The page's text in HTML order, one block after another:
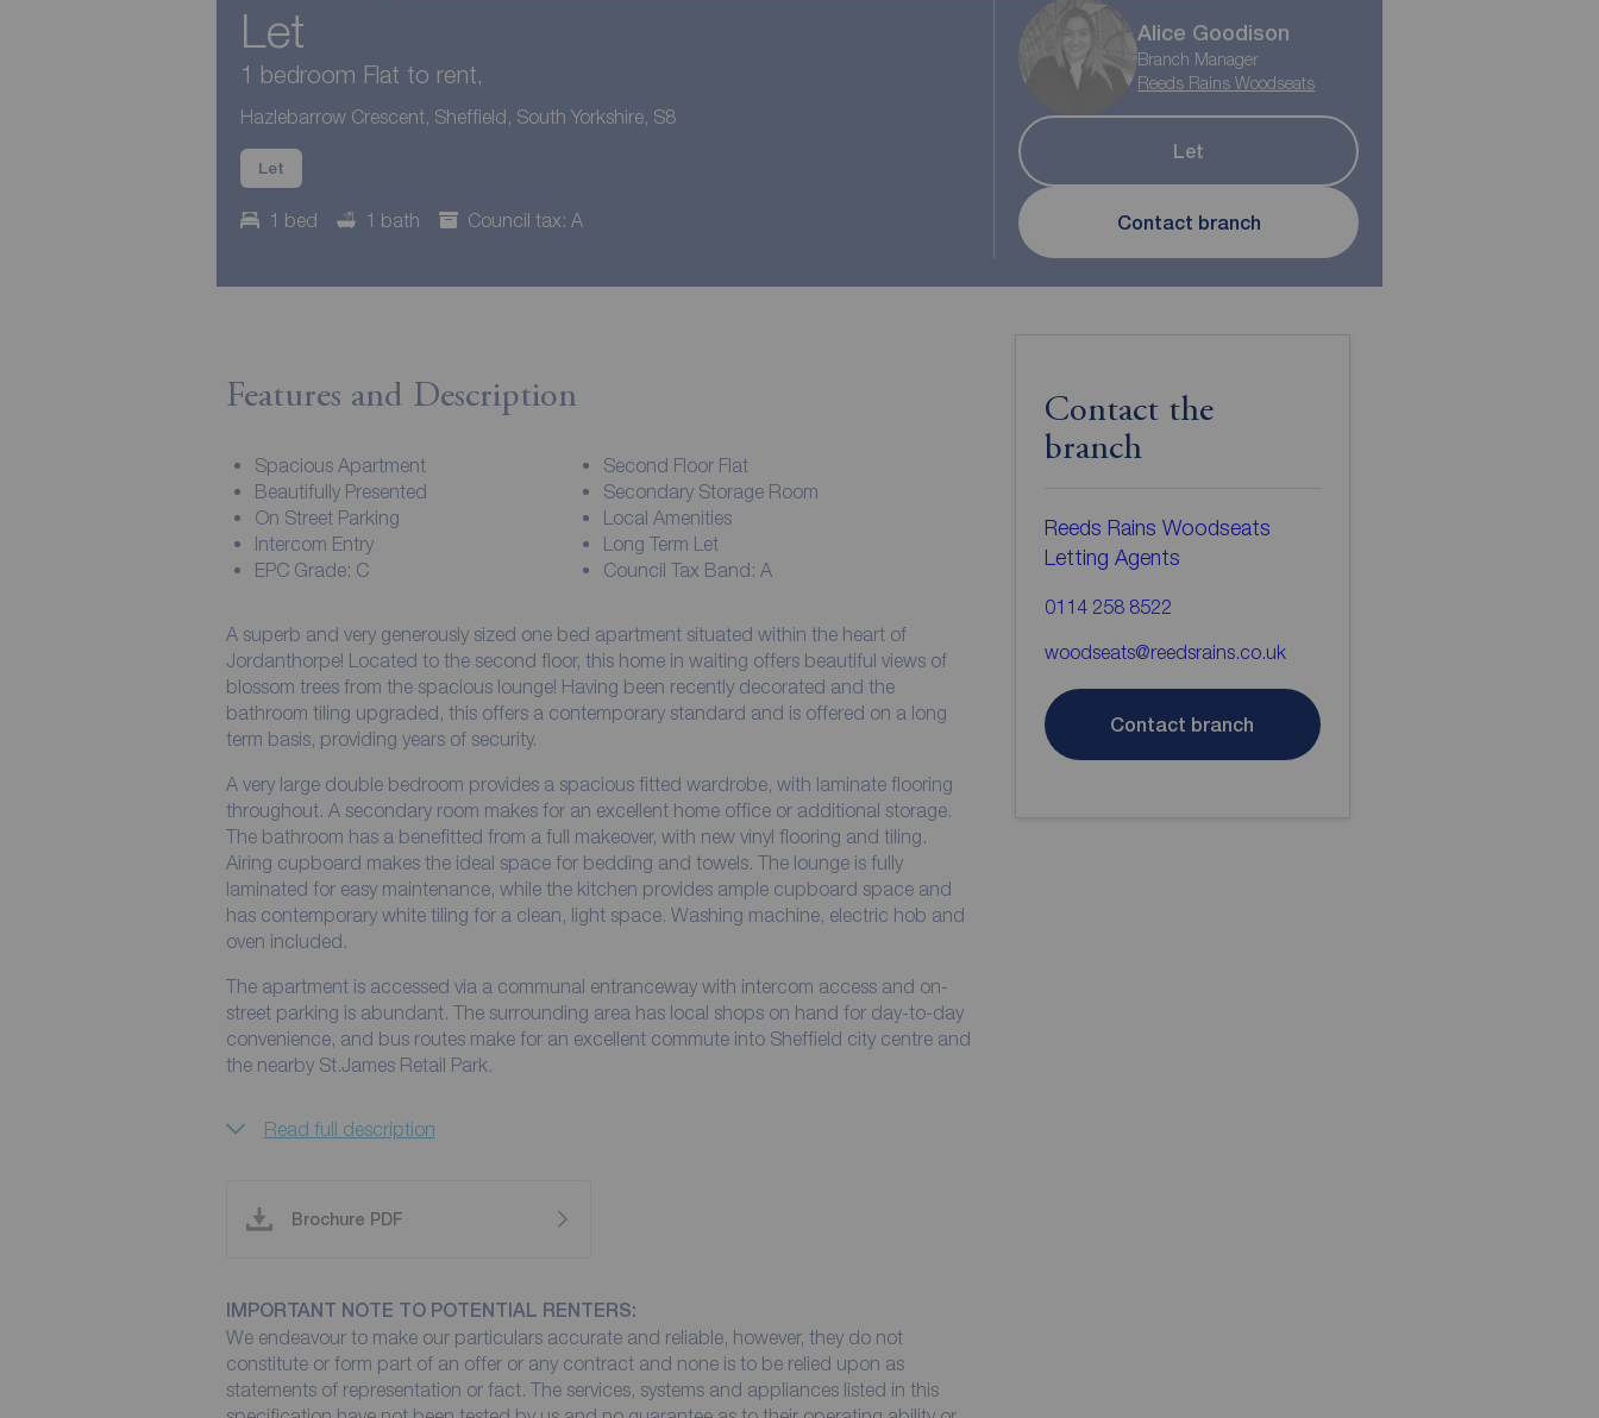
Let
1 bedroom Flat to rent,
Hazlebarrow Crescent, Sheffield, South Yorkshire, S8
Let
1 bed 1 bath Council tax: A
Alice Goodison
Branch Manager
Reeds Rains Woodseats
Let
Contact branch
Features and Description
Spacious Apartment
Second Floor Flat
Beautifully Presented
Secondary Storage Room
On Street Parking
Local Amenities
Intercom Entry
Long Term Let
EPC Grade: C
Council Tax Band: A
A superb and very generously sized one bed apartment situated within the heart of
Jordanthorpe! Located to the second floor, this home in waiting offers beautiful views of
blossom trees from the spacious lounge! Having been recently decorated and the
bathroom tiling upgraded, this offers a contemporary standard and is offered on a long
term basis, providing years of security.
A very large double bedroom provides a spacious fitted wardrobe, with laminate flooring
throughout. A secondary room makes for an excellent home office or additional storage.
The bathroom has a benefitted from a full makeover, with new vinyl flooring and tiling.
Airing cupboard makes the ideal space for bedding and towels. The lounge is fully
laminated for easy maintenance, while the kitchen provides ample cupboard space and
has contemporary white tiling for a clean, light space. Washing machine, electric hob and
oven included.
The apartment is accessed via a communal entranceway with intercom access and on-
street parking is abundant. The surrounding area has local shops on hand for day-to-day
convenience, and bus routes make for an excellent commute into Sheffield city centre and
the nearby St.James Retail Park.
Read full description
Brochure PDF
IMPORTANT NOTE TO POTENTIAL RENTERS:
We endeavour to make our particulars accurate and reliable, however, they do not
constitute or form part of an offer or any contract and none is to be relied upon as
statements of representation or fact. The services, systems and appliances listed in this
Contact the
branch
Reeds Rains Woodseats
Letting Agents
0114 258 8522
woodseats@reedsrains.co.uk
Contact branch